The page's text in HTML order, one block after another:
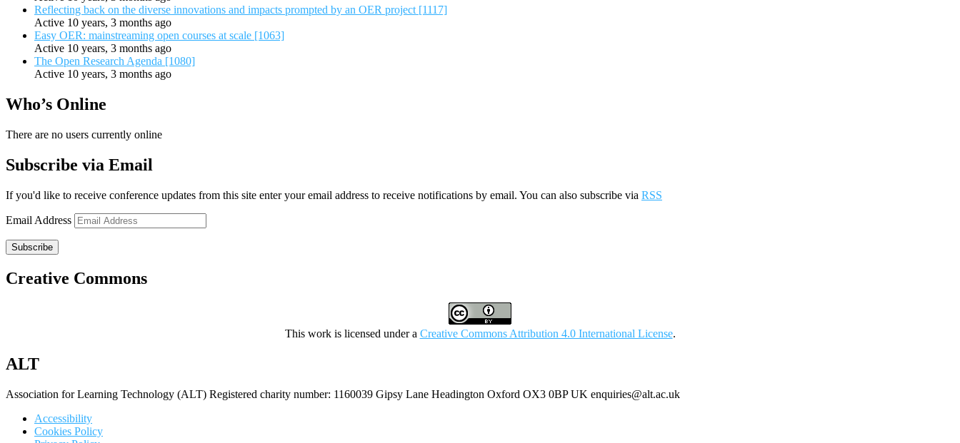
Reflecting back on the diverse innovations and impacts prompted by an OER project [1117]
Active 10 years, 3 months ago
Easy OER: mainstreaming open courses at scale [1063]
Active 10 years, 3 months ago
The Open Research Agenda [1080]
Active 10 years, 3 months ago
Who’s Online
There are no users currently online
Subscribe via Email
If you'd like to receive conference updates from this site enter your email address to receive notifications by email. You can also subscribe via RSS
Email Address
Subscribe
Creative Commons
This work is licensed under a Creative Commons Attribution 4.0 International License.
ALT
Association for Learning Technology (ALT) Registered charity number: 1160039 Gipsy Lane Headington Oxford OX3 0BP UK enquiries@alt.ac.uk
Accessibility
Cookies Policy